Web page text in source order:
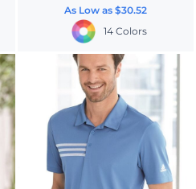
As Low as $30.52
14 Colors